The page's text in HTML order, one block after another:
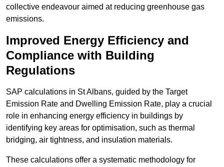
collective endeavour aimed at reducing greenhouse gas
emissions.
Improved Energy Efficiency and
Compliance with Building
Regulations
SAP calculations in St Albans, guided by the Target
Emission Rate and Dwelling Emission Rate, play a crucial
role in enhancing energy efficiency in buildings by
identifying key areas for optimisation, such as thermal
bridging, air tightness, and insulation materials.
These calculations offer a systematic methodology for